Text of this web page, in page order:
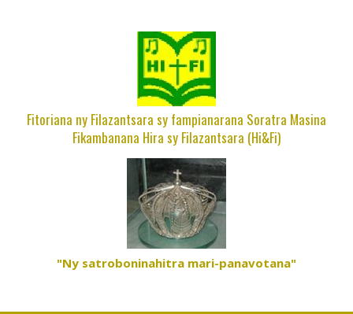
Fitoriana ny Filazantsara sy fampianarana Soratra Masina
Fikambanana Hira sy Filazantsara (Hi&Fi)
"Ny satroboninahitra mari-panavotana"